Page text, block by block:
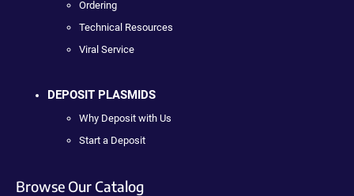
Ordering
Technical Resources
Viral Service
DEPOSIT PLASMIDS
Why Deposit with Us
Start a Deposit
Browse Our Catalog